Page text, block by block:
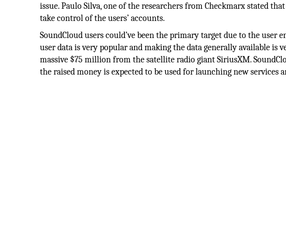
issue. Paulo Silva, one of the researchers from Checkmarx stated
take control of the users’ accounts.
SoundCloud users could’ve been the primary target due to the
user data is very popular and making the data generally available is
massive $75 million from the satellite radio giant SiriusXM.
the raised money is expected to be used for launching new services